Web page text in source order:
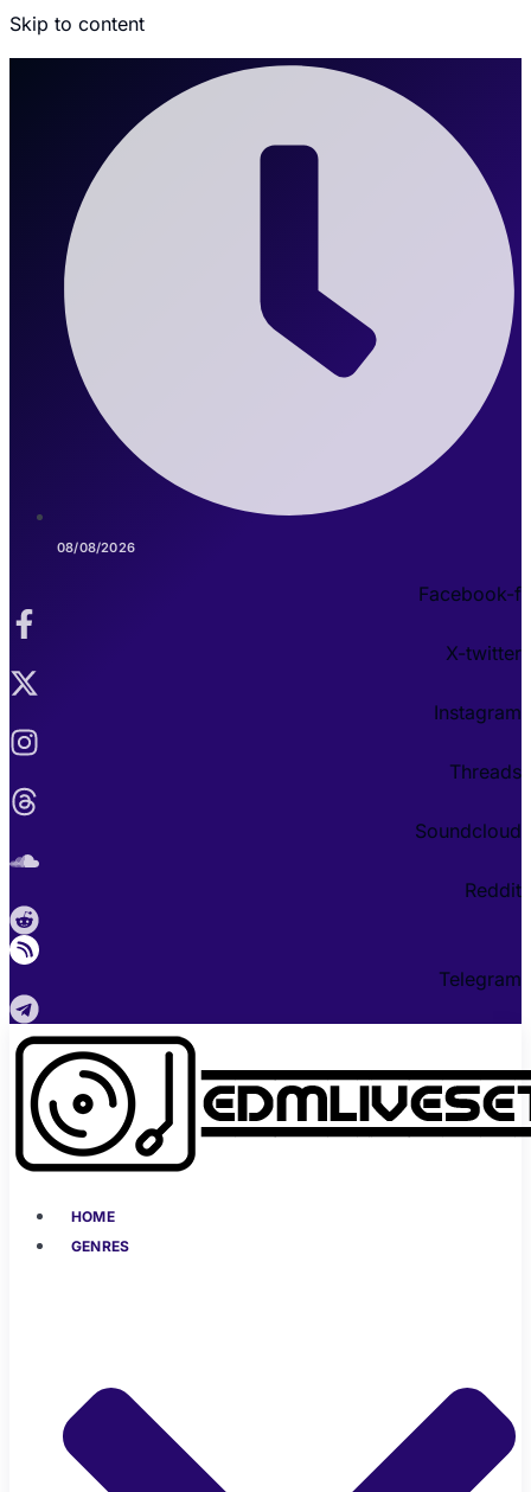
Skip to content
08/08/2026
Facebook-f
X-twitter
Instagram
Threads
Soundcloud
Reddit
Telegram
HOME
GENRES